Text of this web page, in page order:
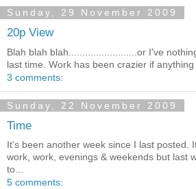
Sunday, 29 November 2009
20p View
Blah blah blah.........................or I've
last time. Work has been crazier if anything
3 comments:
Sunday, 22 November 2009
Time
It's been another week since I last posted.
work, work, evenings & weekends but last
to...
5 comments: